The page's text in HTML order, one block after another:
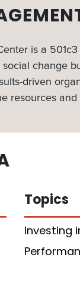
is a
change
driven
resources and
Topics
Investing